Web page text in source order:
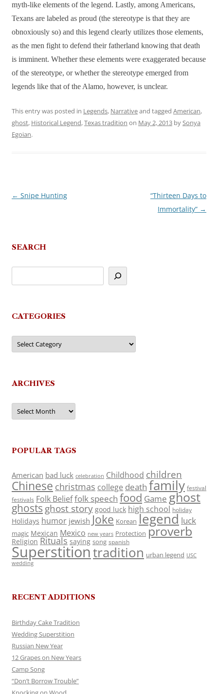
myth-like elements of the legend. Lastly, among Americans,
Texans are labeled as proud (the stereotype is that they are
obnoxiously so) and this legend clearly utilizes those elements,
as the men fight to defend their fatherland knowing that death
is imminent. Whether these elements were exaggerated because
of the stereotype, or whether the stereotype emerged from
legends like that of the Alamo, however, is unclear.
This entry was posted in Legends, Narrativeand tagged American,
ghost, Historical Legend,Texas tradition on May 2, 2013 bySonya
Egoian.
Post
← Snipe Hunting
“Thirteen Days to
Immortality” →
SEARCH
CATEGORIES
Categories
ARCHIVES
Archives
POPULAR TAGS
American bad luck celebration Childhood children
Chinese christmas college death family festival
festivals Folk Belieffolk speech food Game ghost
ghosts ghost story good luck high school holiday
Holidays humor jewish Joke Korean legend luck
magic Mexican Mexico new years Protection proverb
Religion Rituals saying song spanish
Superstitiontradition urban legend USC
wedding
RECENT ADDITIONS
Birthday Cake Tradition
Wedding Superstition
Russian New Year
12 Grapes on New Years
Camp Song
“Don’t Borrow Trouble”